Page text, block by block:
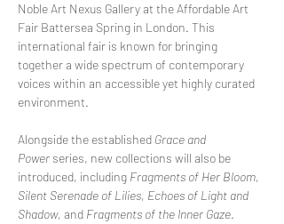
Noble Art Nexus Gallery at the Affordable Art
Fair Battersea Spring in London. This
international fair is known for bringing
together a wide spectrum of contemporary
voices within an accessible yet highly curated
environment.
Alongside the established Grace and
Power series, new collections will also be
introduced, including Fragments of Her Bloom,
Silent Serenade of Lilies, Echoes of Light and
Shadow, and Fragments of the Inner Gaze.